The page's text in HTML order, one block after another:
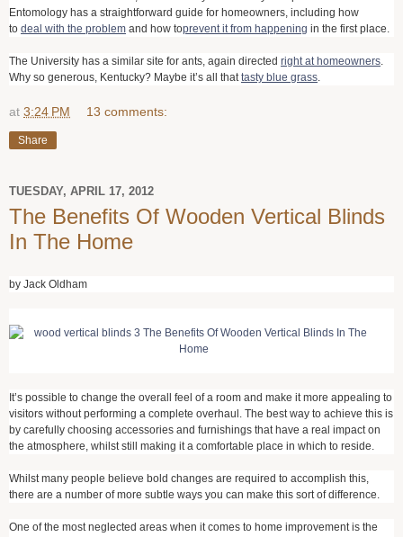
Entomology has a straightforward guide for homeowners, including how
to deal with the problem and how toprevent it from happening in the first place.
The University has a similar site for ants, again directed right at homeowners
Why so generous, Kentucky? Maybe it’s all that tasty blue grass
at 3:24 PM 13 comments:
Share
TUESDAY, APRIL 17, 2012
The Benefits Of Wooden Vertical Blinds
In The Home
by Jack Oldham
It’s possible to change the overall feel of a room and make it more appealing to
visitors without performing a complete overhaul. The best way to achieve this is
by carefully choosing accessories and furnishings that have a real impact on
the atmosphere, whilst still making it a comfortable place in which to reside.
Whilst many people believe bold changes are required to accomplish this,
there are a number of more subtle ways you can make this sort of difference.
One of the most neglected areas when it comes to home improvement is the